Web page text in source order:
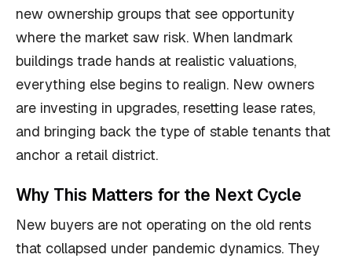
new ownership groups that see opportunity
where the market saw risk. When landmark
buildings trade hands at realistic valuations,
everything else begins to realign. New owners
are investing in upgrades, resetting lease rates,
and bringing back the type of stable tenants that
anchor a retail district.
Why This Matters for the Next Cycle
New buyers are not operating on the old rents
that collapsed under pandemic dynamics. They